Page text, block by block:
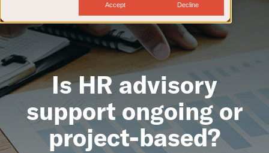
Accept Decline
Is HR advisory
support ongoing or
project-based?